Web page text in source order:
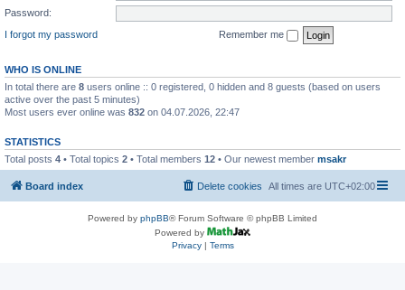
Password:
I forgot my password
Remember me
WHO IS ONLINE
In total there are 8 users online :: 0 registered, 0 hidden and 8 guests (based on users
active over the past 5 minutes)
Most users ever online was 832 on 04.07.2026, 22:47
STATISTICS
Total posts 4 • Total topics 2 • Total members 12 • Our newest member msakr
Board index All times are UTC+02:00
Delete cookies
Powered by phpBB® Forum Software © phpBB Limited
Powered by
Privacy| Terms